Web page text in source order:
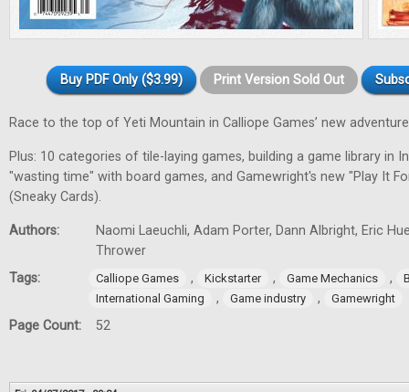
Buy PDF Only ($3.99) Print Version Sold Out
Race to the top of Yeti Mountain in Calliope Games’ new
Plus: 10 categories of tile-laying games, building a game library in
"wasting time" with board games, and Gamewright's new "Play It
(Sneaky Cards).
Authors:
Naomi Laeuchli, Adam Porter, Dann Albright, Eric
Thrower
Tags:
Calliope Games , Kickstarter , Game Mechanics ,
International Gaming
, Game industry , Gamewright
Page Count: 52